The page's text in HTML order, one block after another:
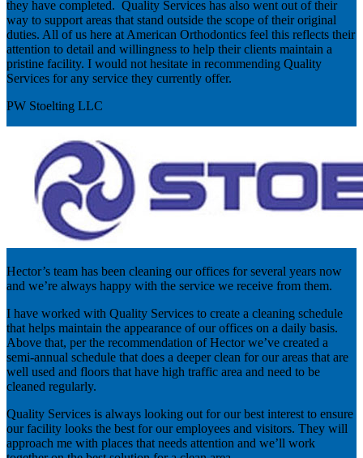
they have completed. Quality Services has also went out of their
way to support areas that stand outside the scope of their original
duties. All of us here at American Orthodontics feel this reflects their
attention to detail and willingness to help their clients maintain a
pristine facility. I would not hesitate in recommending Quality
Services for any service they currently offer.
PW Stoelting LLC
Hector’s team has been cleaning our offices for several years now
and we’re always happy with the service we receive from them.
I have worked with Quality Services to create a cleaning schedule
that helps maintain the appearance of our offices on a daily basis.
Above that, per the recommendation of Hector we’ve created a
semi-annual schedule that does a deeper clean for our areas that are
well used and floors that have high traffic area and need to be
cleaned regularly.
Quality Services is always looking out for our best interest to ensure
our facility looks the best for our employees and visitors. They will
approach me with places that needs attention and we’ll work